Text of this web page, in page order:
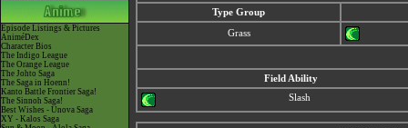
Episode Listings & Pictures
AniméDex
Character Bios
The Indigo League
The Orange League
The Johto Saga
The Saga in Hoenn!
Kanto Battle Frontier Saga!
The Sinnoh Saga!
Best Wishes - Unova Saga
XY - Kalos Saga
Type Group
Grass
Field Ability
Slash